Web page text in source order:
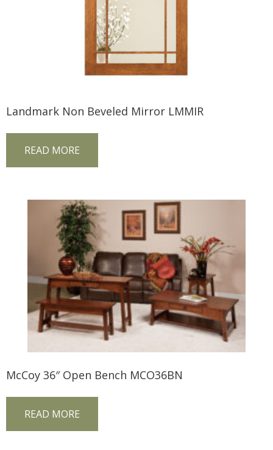
Landmark Non Beveled Mirror LMMIR
READ MORE
McCoy 36″ Open Bench MCO36BN
READ MORE